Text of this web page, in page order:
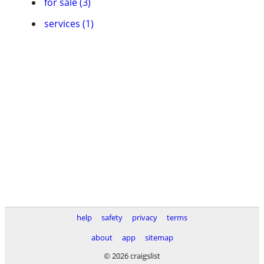
services (1)
help safety privacy
terms
about
app
sitemap
© 2026 craigslist